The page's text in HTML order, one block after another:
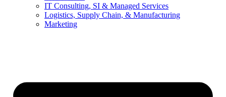
IT Consulting, SI & Managed Services
Logistics, Supply Chain, & Manufacturing
Marketing